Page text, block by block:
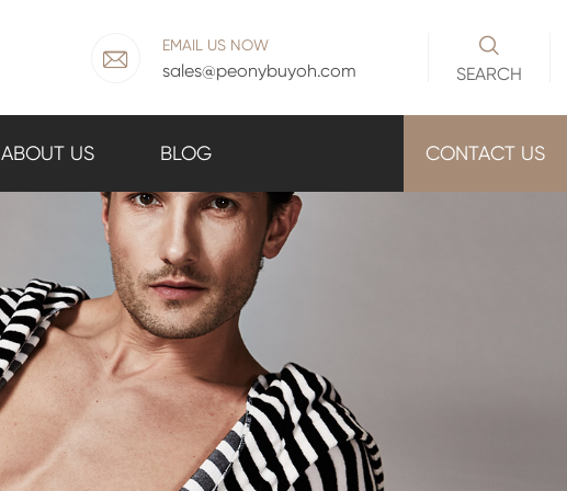
 EMAIL US NOW
sales@peonybuyoh.com

SEARCH
ABOUT US BLOG CONTACT US